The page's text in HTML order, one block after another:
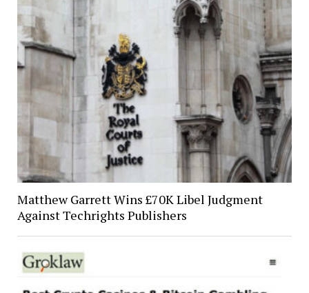
Matthew Garrett Wins £70K Libel Judgment
Against Techrights Publishers